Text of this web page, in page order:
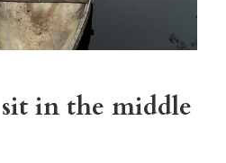
in the middle